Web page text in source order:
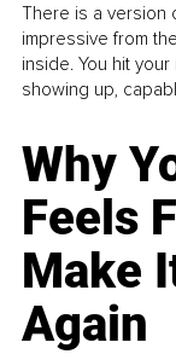
There is a version
impressive from
inside. You hit
showing up,
Why
Feels
Make
Again